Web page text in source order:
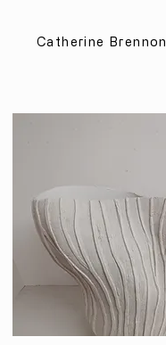
Catherine Brennon